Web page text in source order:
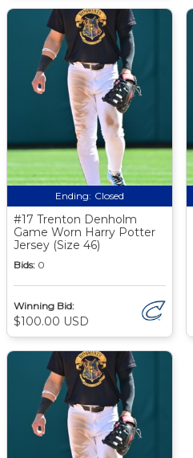
Ending: Closed
#17 Trenton Denholm
Game Worn Harry Potter
Jersey (Size 46)
Bids: 0
Winning Bid:
$100.00 USD